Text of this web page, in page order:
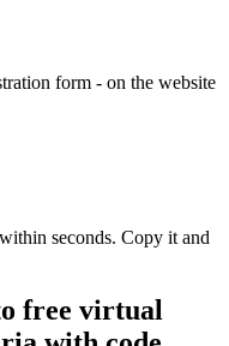
form - on the website
seconds. Copy it and
free virtual